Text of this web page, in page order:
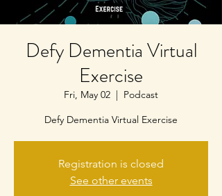
Defy Dementia Virtual
Exercise
Fri, May 02
  |
Podcast
Defy Dementia Virtual Exercise
Registration is closed
See other events